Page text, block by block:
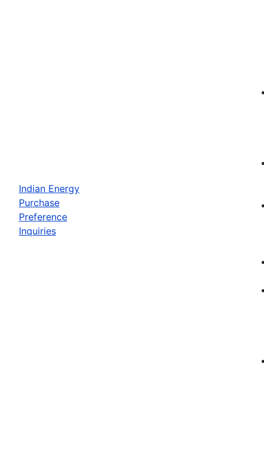
Indian Energy
Purchase
Preference
Inquiries